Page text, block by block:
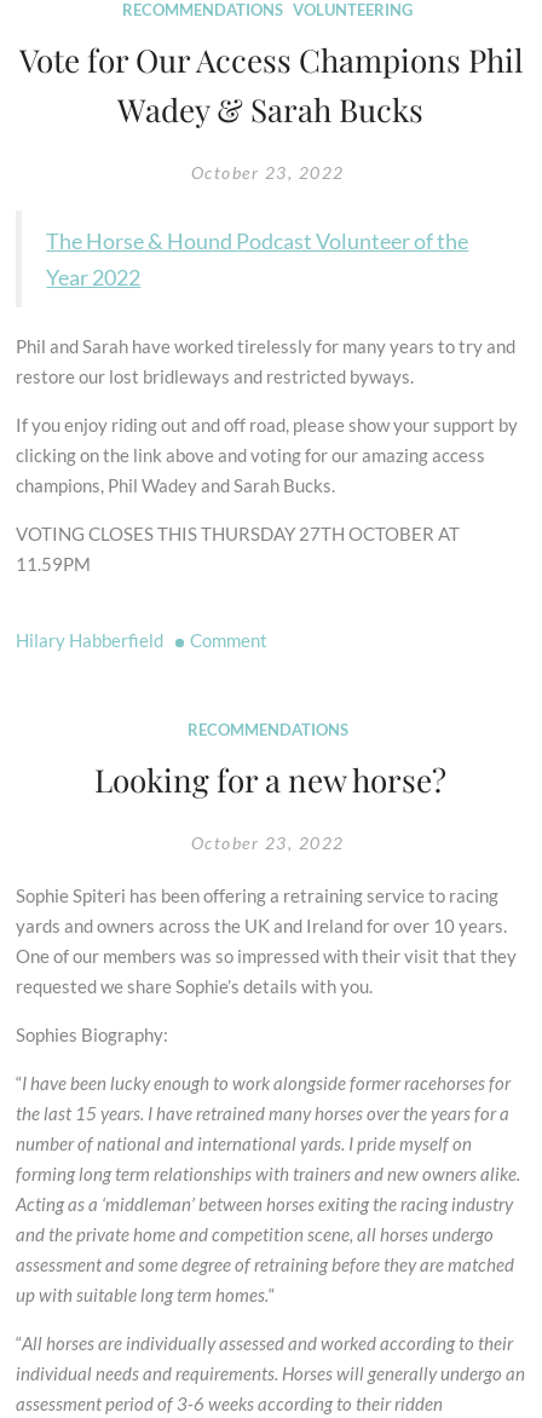
RECOMMENDATIONS VOLUNTEERING
Vote for Our Access Champions Phil
Wadey & Sarah Bucks
October 23, 2022
The Horse & Hound Podcast Volunteer of the
Year 2022
Phil and Sarah have worked tirelessly for many years to try and
restore our lost bridleways and restricted byways.
If you enjoy riding out and off road, please show your support by
clicking on the link above and voting for our amazing access
champions, Phil Wadey and Sarah Bucks.
VOTING CLOSES THIS THURSDAY 27TH OCTOBER AT
11.59PM
Hilary Habberfield Comment
Our
Champions
Wadey
RECOMMENDATIONS
Looking for a new horse?
October 23, 2022
Sophie Spiteri has been offering a retraining service to racing
yards and owners across the UK and Ireland for over 10 years.
One of our members was so impressed with their visit that they
requested we share Sophie’s details with you.
Sophies Biography:
“I have been lucky enough to work alongside former racehorses for
the last 15 years. I have retrained many horses over the years for a
number of national and international yards. I pride myself on
forming long term relationships with trainers and new owners alike.
Acting as a ‘middleman’ between horses exiting the racing industry
and the private home and competition scene, all horses undergo
assessment and some degree of retraining before they are matched
up with suitable long term homes.“
“All horses are individually assessed and worked according to their
individual needs and requirements. Horses will generally undergo an
assessment period of 3-6 weeks according to their ridden